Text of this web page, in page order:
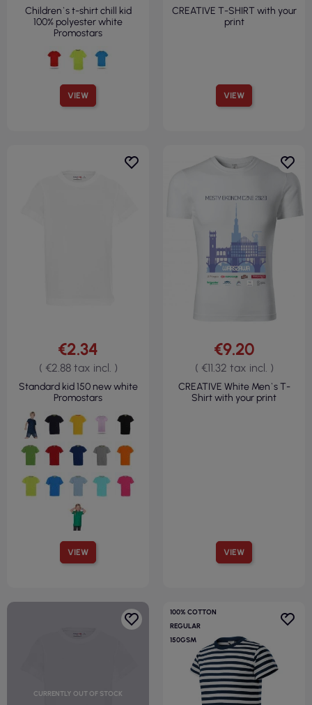
VIEW
Children`s t-shirt chill kid
100% polyester white
Promostars
VIEW
CREATIVE T-SHIRT with your
print
VIEW
€2.34
( €2.88 tax incl. )
Standard kid 150 new white
Promostars
VIEW
€9.20
( €11.32 tax incl. )
CREATIVE White Men`s T-
Shirt with your print
CURRENTLY OUT OF STOCK
100% COTTON
REGULAR
150GSM